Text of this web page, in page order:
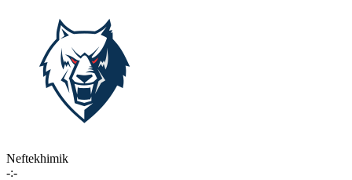
Neftekhimik
-:-